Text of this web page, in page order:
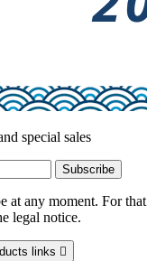
special sales
at any moment. For
legal notice.
links 